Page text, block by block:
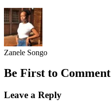
Zanele Songo
Be First to Comment
Leave a Reply